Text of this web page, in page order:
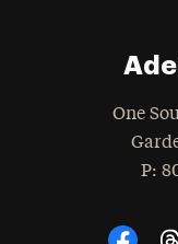
One
P:
Social